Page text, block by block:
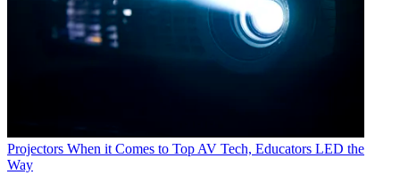
Projectors When it Comes to Top AV Tech, Educators LED the
Way